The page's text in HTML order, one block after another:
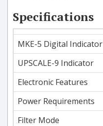
Specifications
MKE-5 Digital Indicator
UPSCALE-9 Indicator
Electronic Features
Power Requirements
Filter Mode